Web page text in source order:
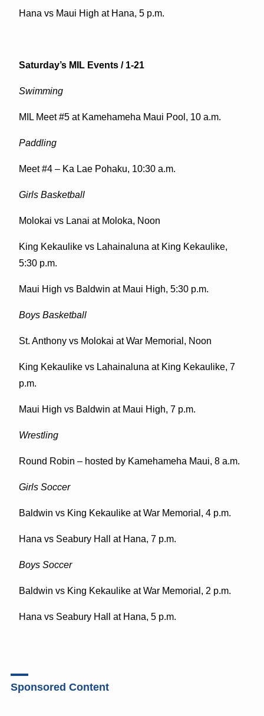
Hana vs Maui High at Hana, 5 p.m.
Saturday’s MIL Events / 1-21
Swimming
MIL Meet #5 at Kamehameha Maui Pool, 10 a.m.
Paddling
Meet #4 – Ka Lae Pohaku, 10:30 a.m.
Girls Basketball
Molokai vs Lanai at Moloka, Noon
King Kekaulike vs Lahainaluna at King Kekaulike,
5:30 p.m.
Maui High vs Baldwin at Maui High, 5:30 p.m.
Boys Basketball
St. Anthony vs Molokai at War Memorial, Noon
King Kekaulike vs Lahainaluna at King Kekaulike, 7
p.m.
Maui High vs Baldwin at Maui High, 7 p.m.
Wrestling
Round Robin – hosted by Kamehameha Maui, 8 a.m.
Girls Soccer
Baldwin vs King Kekaulike at War Memorial, 4 p.m.
Hana vs Seabury Hall at Hana, 7 p.m.
Boys Soccer
Baldwin vs King Kekaulike at War Memorial, 2 p.m.
Hana vs Seabury Hall at Hana, 5 p.m.
Sponsored Content